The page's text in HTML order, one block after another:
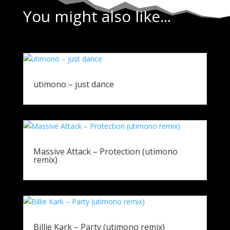
You might also like...
utimono – just dance
Massive Attack – Protection (utimono
remix)
Billie Kark – Party (utimono remix)